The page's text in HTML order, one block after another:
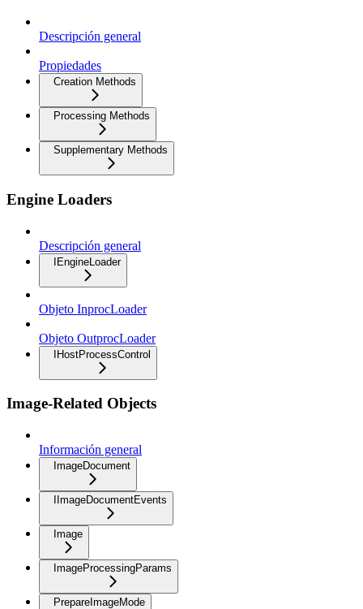
Descripción general
Propiedades
Creation Methods
Processing Methods
Supplementary Methods
Engine Loaders
Descripción general
IEngineLoader
Objeto InprocLoader
Objeto OutprocLoader
IHostProcessControl
Image-Related Objects
Información general
ImageDocument
IImageDocumentEvents
Image
ImageProcessingParams
PrepareImageMode